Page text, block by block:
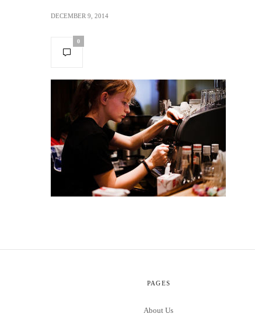
DECEMBER 9, 2014
0
PAGES
About Us